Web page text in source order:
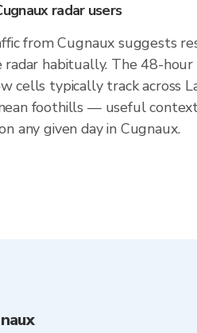
radar users
from Cugnaux suggests
radar habitually. The 48-
cells typically track across
foothills — useful
any given day in Cugnaux.